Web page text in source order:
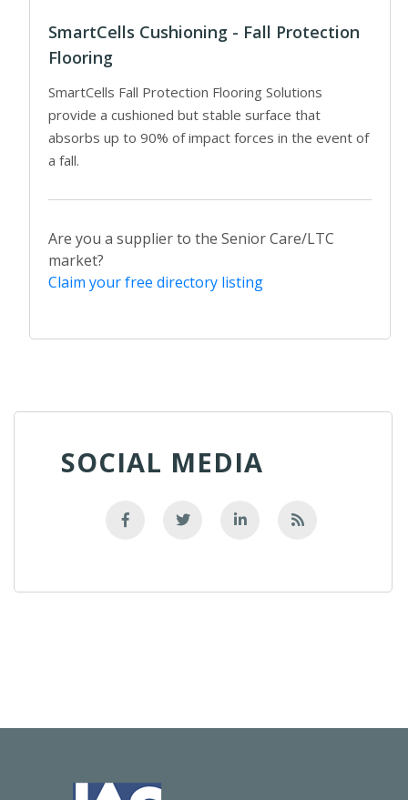
SmartCells Cushioning - Fall Protection
Flooring
SmartCells Fall Protection Flooring Solutions
provide a cushioned but stable surface that
absorbs up to 90% of impact forces in the event of
a fall.
Are you a supplier to the Senior Care/LTC
market?
Claim your free directory listing
SOCIAL MEDIA